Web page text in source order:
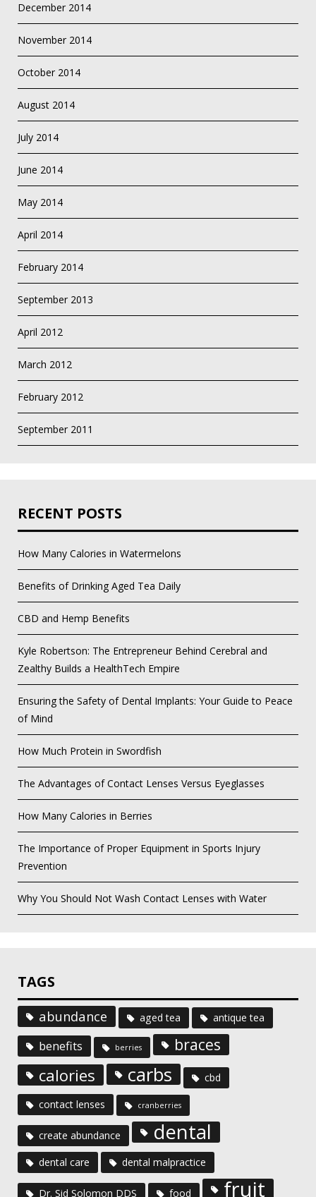
December 2014
November 2014
October 2014
August 2014
July 2014
June 2014
May 2014
April 2014
February 2014
September 2013
April 2012
March 2012
February 2012
September 2011
RECENT POSTS
How Many Calories in Watermelons
Benefits of Drinking Aged Tea Daily
CBD and Hemp Benefits
Kyle Robertson: The Entrepreneur Behind Cerebral and
Zealthy Builds a HealthTech Empire
Ensuring the Safety of Dental Implants: Your Guide to Peace
of Mind
How Much Protein in Swordfish
The Advantages of Contact Lenses Versus Eyeglasses
How Many Calories in Berries
The Importance of Proper Equipment in Sports Injury
Prevention
Why You Should Not Wash Contact Lenses with Water
TAGS
abundance aged tea antique tea
benefits berries braces
calories carbs
cbd
contact lenses
cranberries
create abundance dental
dental care dental malpractice
Dr. Sid Solomon DDS food fruit